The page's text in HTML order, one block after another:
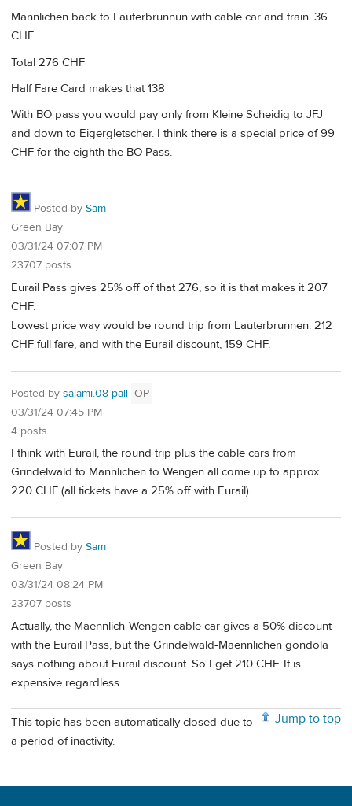
Mannlichen back to Lauterbrunnun with cable car and train. 36
CHF
Total 276 CHF
Half Fare Card makes that 138
With BO pass you would pay only from Kleine Scheidig to JFJ
and down to Eigergletscher. I think there is a special price of 99
CHF for the eighth the BO Pass.
Posted by Sam
Green Bay
03/31/24 07:07 PM
23707 posts
Eurail Pass gives 25% off of that 276, so it is that makes it 207
CHF.
Lowest price way would be round trip from Lauterbrunnen. 212
CHF full fare, and with the Eurail discount, 159 CHF.
Posted by salami.08-pall OP
03/31/24 07:45 PM
4 posts
I think with Eurail, the round trip plus the cable cars from
Grindelwald to Mannlichen to Wengen all come up to approx
220 CHF (all tickets have a 25% off with Eurail).
Posted by Sam
Green Bay
03/31/24 08:24 PM
23707 posts
Actually, the Maennlich-Wengen cable car gives a 50% discount
with the Eurail Pass, but the Grindelwald-Maennlichen gondola
says nothing about Eurail discount. So I get 210 CHF. It is
expensive regardless.
Jump to top
This topic has been automatically closed due to
a period of inactivity.